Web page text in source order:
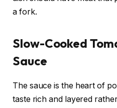
a fork.
Slow-Cooked
Sauce
The sauce is the heart of
taste rich and layered